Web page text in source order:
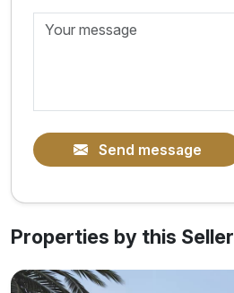
Send message
Properties by this Seller